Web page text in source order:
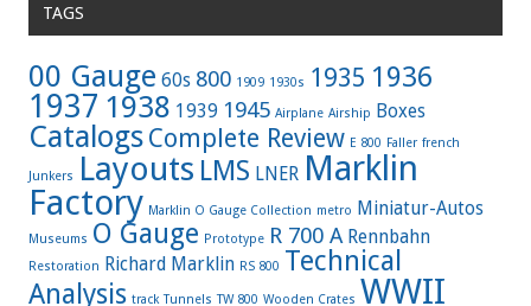
TAGS
00 Gauge 60s 800 1909 1930s 1935 1936
1937 1938 1939 1945 Airplane Airship Boxes
Catalogs Complete Review E 800 Faller french
Junkers Layouts LMS LNER Marklin
Factory Marklin O Gauge Collection metro Miniatur-Autos
Museums O Gauge Prototype R 700 A Rennbahn
Restoration Richard Marklin RS 800 Technical
Analysis track Tunnels TW 800 Wooden Crates WWII